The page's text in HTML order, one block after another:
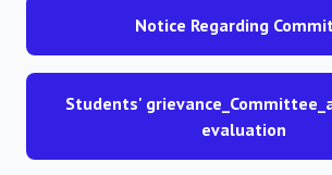
Notice Regarding
Students'
evaluation